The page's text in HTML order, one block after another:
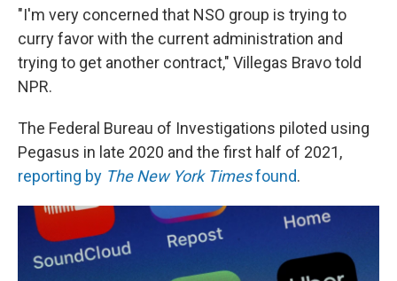
"I'm very concerned that NSO group is trying to
curry favor with the current administration and
trying to get another contract," Villegas Bravo told
NPR.
The Federal Bureau of Investigations piloted using
Pegasus in late 2020 and the first half of 2021,
reporting by The New York Timesfound.